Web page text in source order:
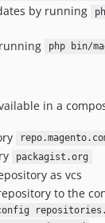
by running
php bin/
in a
packagist.org
as vcs
to the